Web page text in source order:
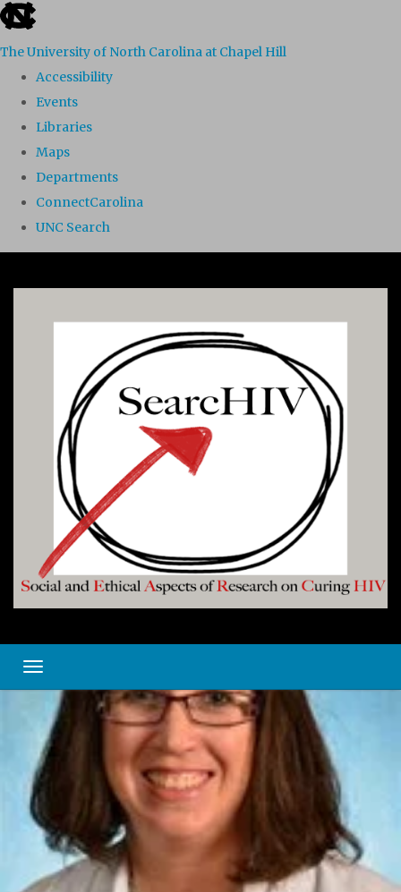
skip to the end of the global utility bar
The University of North Carolina at Chapel Hill
Accessibility
Events
Libraries
Maps
Departments
ConnectCarolina
UNC Search
Toggle navigation